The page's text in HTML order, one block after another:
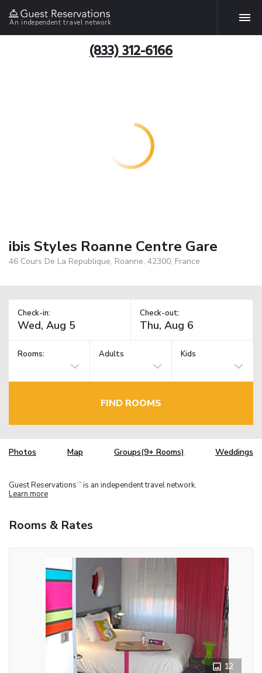
An independent travel network
(833) 312-6166
ibis Styles Roanne Centre Gare
46 Cours De La Republique, Roanne, 42300, France
Check-in: Check-out:
Rooms: Adults Kids
FIND ROOMS
Photos Map Groups(9+ Rooms) Weddings
Guest Reservations TM is an independent travel network.
Learn more
Rooms & Rates
12